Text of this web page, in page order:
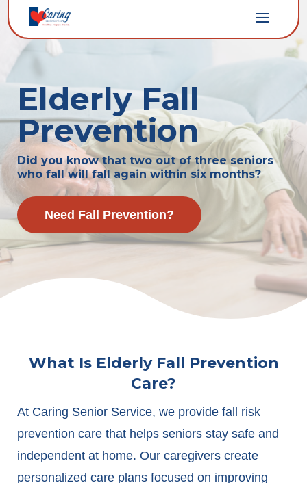
Elderly Fall
Prevention
Did you know that two out of three seniors
who fall will fall again within six months?
Need Fall Prevention?
What Is Elderly Fall Prevention
Care?
At Caring Senior Service, we provide fall risk
prevention care that helps seniors stay safe and
independent at home. Our caregivers create
personalized care plans focused on improving